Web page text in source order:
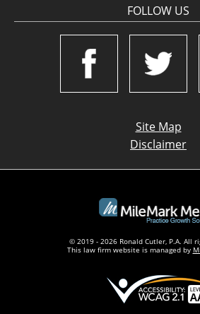
FOLLOW US
Site Map
Disclaimer
© 2019 - 2026 Ronald Cutler, P.A. All
This law firm website is managed by